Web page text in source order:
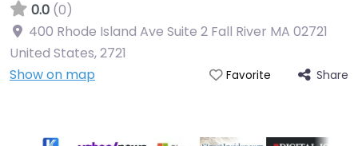
0.0 (0)
400 Rhode Island Ave Suite 2 Fall River MA 02721
United States,2721
Show on map
Favorite Share